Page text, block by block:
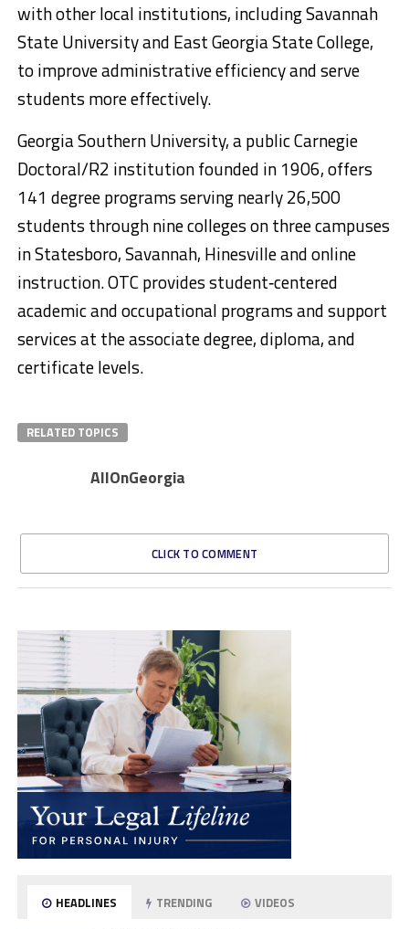
with other local institutions, including Savannah
State University and East Georgia State College,
to improve administrative efficiency and serve
students more effectively.
Georgia Southern University, a public Carnegie
Doctoral/R2 institution founded in 1906, offers
141 degree programs serving nearly 26,500
students through nine colleges on three campuses
in Statesboro, Savannah, Hinesville and online
instruction. OTC provides student‐centered
academic and occupational programs and support
services at the associate degree, diploma, and
certificate levels.
RELATED TOPICS
AllOnGeorgia
CLICK TO COMMENT
HEADLINES TRENDING VIDEOS